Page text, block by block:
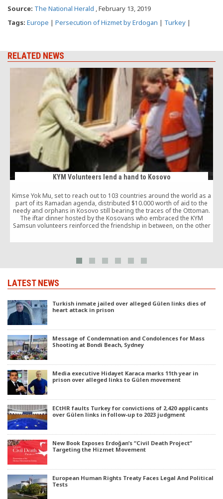
Source: The National Herald , February 13, 2019
Tags: Europe | Persecution of Hizmet by Erdogan | Turkey |
RELATED NEWS
KYM Volunteers lend a hand to Kosovo
Kimse Yok Mu, set to reach out to 103 countries around the world as a
part of its Ramadan agenda, distributed $10.000 worth of aid to the
needy and orphans in Kosovo still bearing the traces of the Ottoman.
The iftar dinner hosted by the Kosovans who embraced the KYM
Samsun volunteers reinforced the friendship in between, on the other
LATEST NEWS
Turkish inmate jailed over alleged Gülen links dies of
heart attack in prison
Message of Condemnation and Condolences for Mass
Shooting at Bondi Beach, Sydney
Media executive Hidayet Karaca marks 11th year in
prison over alleged links to Gülen movement
ECtHR faults Turkey for convictions of 2,420 applicants
over Gülen links in follow-up to 2023 judgment
New Book Exposes Erdoğan’s “Civil Death Project”
Targeting the Hizmet Movement
European Human Rights Treaty Faces Legal And Political
Tests